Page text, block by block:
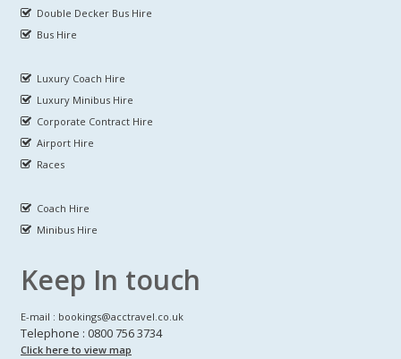
Double Decker Bus Hire
Bus Hire
Luxury Coach Hire
Luxury Minibus Hire
Corporate Contract Hire
Airport Hire
Races
Coach Hire
Minibus Hire
Keep In touch
E-mail : bookings@acctravel.co.uk
Telephone : 0800 756 3734
Click here to view map